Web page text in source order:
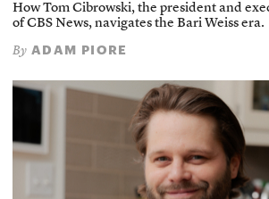
How Tom Cibrowski, the president and
of CBS News, navigates the Bari Weiss era.
By ADAM PIORE